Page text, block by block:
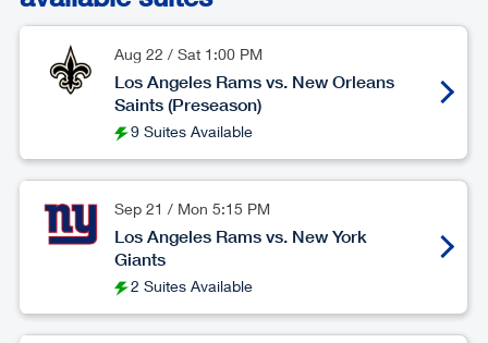
Aug 22 / Sat 1:00 PM
Los Angeles Rams vs. New Orleans
Saints (Preseason)
9 Suites Available
Sep 21 / Mon 5:15 PM
Los Angeles Rams vs. New York
Giants
2 Suites Available